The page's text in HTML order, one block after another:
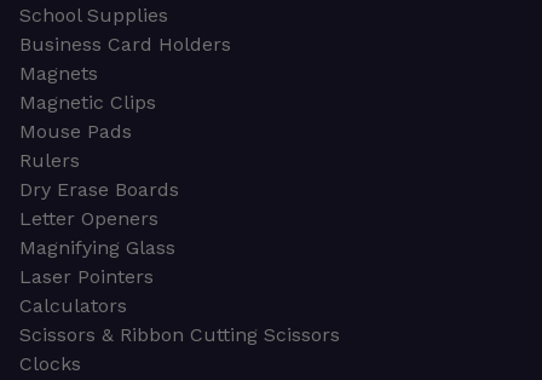
School Supplies
Business Card Holders
Magnets
Magnetic Clips
Mouse Pads
Rulers
Dry Erase Boards
Letter Openers
Magnifying Glass
Laser Pointers
Calculators
Scissors & Ribbon Cutting Scissors
Clocks